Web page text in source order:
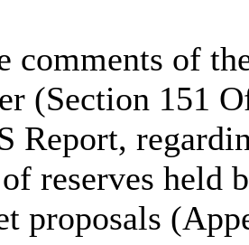
comments of
(Section 151
Report,
reserves held
proposals